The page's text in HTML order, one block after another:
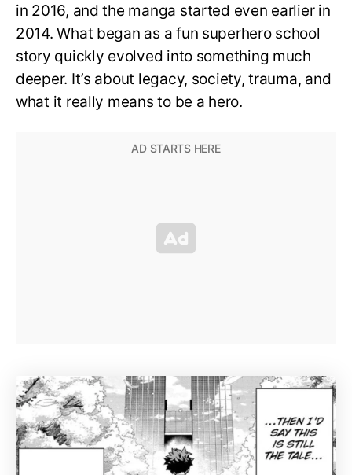
in 2016, and the manga started even earlier in
2014. What began as a fun superhero school
story quickly evolved into something much
deeper. It’s about legacy, society, trauma, and
what it really means to be a hero.